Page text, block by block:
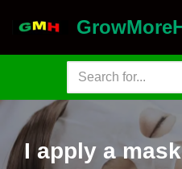
I apply a